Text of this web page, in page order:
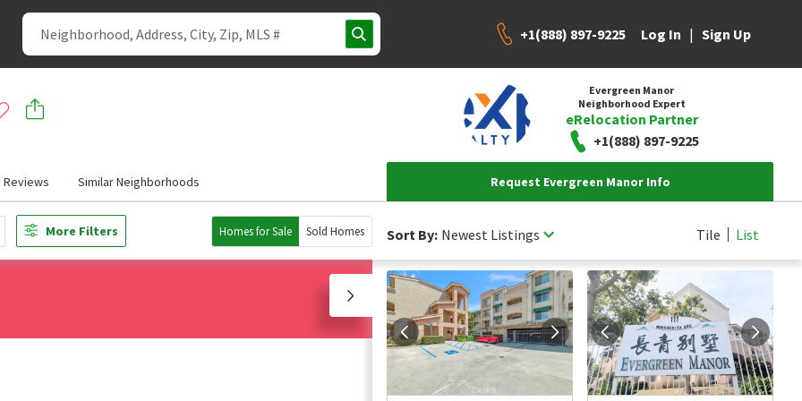
+1(888) 897-9225 Log In | Sign Up
Evergreen Manor
Neighborhood Expert
eRelocation Partner
+1(888) 897-9225
Reviews Similar Neighborhoods Request Evergreen Manor Info
More Filters Homes for Sale Sold Homes Sort By: Newest Listings Tile List